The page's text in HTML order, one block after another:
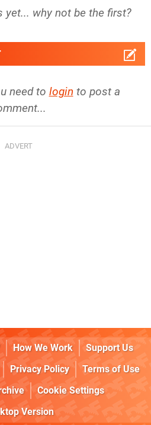
yet... why not be the first?
need to login to post a
How We Work
Support Us
Privacy Policy
Terms of Use
Cookie Settings
Version